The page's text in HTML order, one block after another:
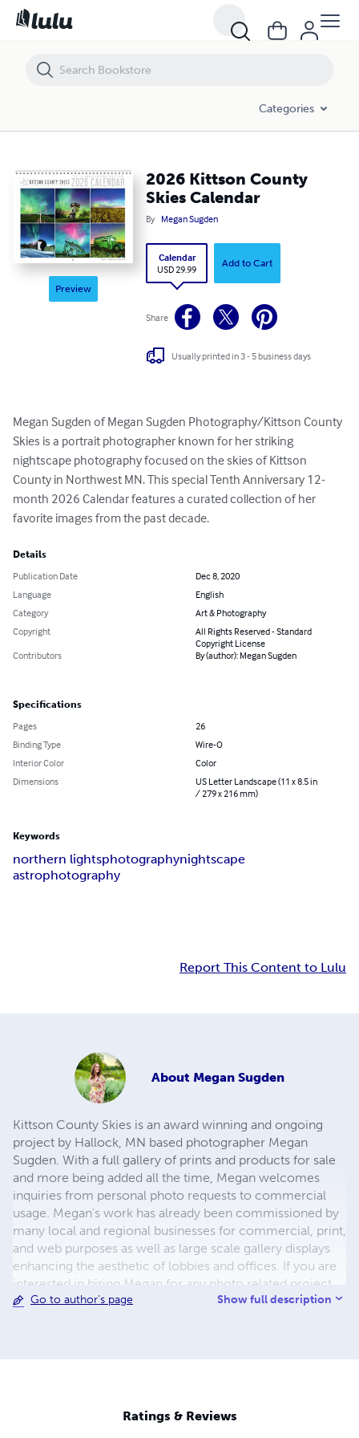
Categories
Preview
2026 Kittson County
Skies Calendar
By Megan Sugden
Calendar
USD 29.99
Add to Cart
Share
Usually printed in 3 - 5 business days
Megan Sugden of Megan Sugden Photography/Kittson County
Skies is a portrait photographer known for her striking
nightscape photography focused on the skies of Kittson
County in Northwest MN. This special Tenth Anniversary 12-
month 2026 Calendar features a curated collection of her
favorite images from the past decade.
Details
Publication Date
Dec 8, 2020
Language
English
Category
Art & Photography
Copyright
All Rights Reserved - Standard
Copyright License
Contributors
By (author): Megan Sugden
Specifications
Pages
26
Binding Type
Wire-O
Interior Color
Color
Dimensions
US Letter Landscape (11 x 8.5 in
/ 279 x 216 mm)
Keywords
northern lightsphotographynightscape
astrophotography
Report This Content to Lulu
About Megan Sugden
Kittson County Skies is an award winning and ongoing
project by Hallock, MN based photographer Megan
Sugden. With a full gallery of prints and products for sale
and more being added all the time, Megan welcomes
inquiries from personal photo requests to commercial
usage. Megan's work has already been commissioned by
many local and regional businesses for commercial, print,
and web purposes as well as large scale gallery displays
enhancing the aesthetic of lobbies and offices. If you are
interested in hiring Megan for any photo related project,
please visit www.kittsoncountyskies.com.
Go to author's page Show full description
Ratings & Reviews